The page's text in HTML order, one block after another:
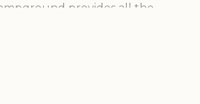
provides all the
It is also pet-friendly,